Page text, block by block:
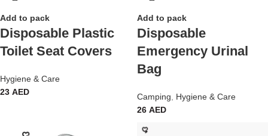
Add to pack
Disposable Plastic
Toilet Seat Covers
Hygiene & Care
23 AED
Add to pack
Disposable
Emergency Urinal
Bag
Camping
Hygiene & Care
26 AED